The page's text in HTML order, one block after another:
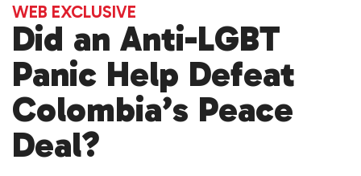
WEB EXCLUSIVE
Did an Anti-LGBT
Panic Help Defeat
Colombia’s Peace
Deal?